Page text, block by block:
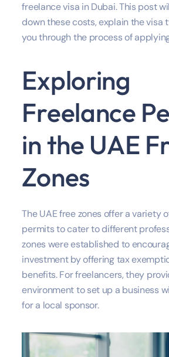
freelance visa in Dubai. This post
down these costs, explain the visa
you through the process of
Exploring
Freelance
in the UAE
Zones
The UAE free zones offer a variety
permits to cater to different
zones were established to
investment by offering tax
benefits. For freelancers, they
environment to set up a business
for a local sponsor.